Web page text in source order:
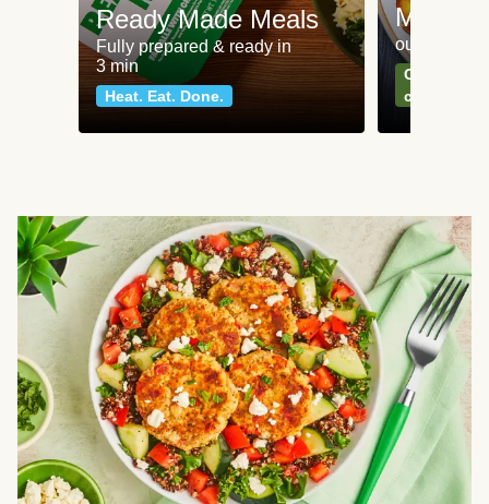
Ready Made Meals
Fully prepared & ready in
3 min
Heat. Eat. Done.
Meat
our most
Can't go
classics